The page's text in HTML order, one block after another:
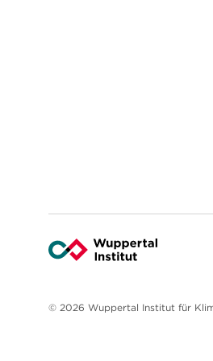
© 2026 Wuppertal Institut für